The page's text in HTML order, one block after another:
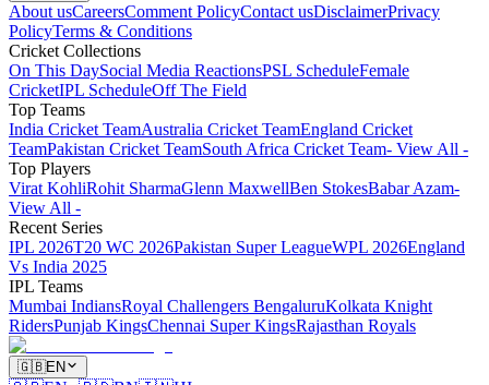
About usCareersComment PolicyContact usDisclaimerPrivacy
PolicyTerms & Conditions
Cricket Collections
On This DaySocial Media ReactionsPSL ScheduleFemale
CricketIPL ScheduleOff The Field
Top Teams
India Cricket TeamAustralia Cricket TeamEngland Cricket
TeamPakistan Cricket TeamSouth Africa Cricket Team- View All -
Top Players
Virat KohliRohit SharmaGlenn MaxwellBen StokesBabar Azam-
View All -
Recent Series
IPL 2026T20 WC 2026Pakistan Super LeagueWPL 2026England
Vs India 2025
IPL Teams
Mumbai IndiansRoyal Challengers BengaluruKolkata Knight
RidersPunjab KingsChennai Super KingsRajasthan Royals
🇬🇧EN